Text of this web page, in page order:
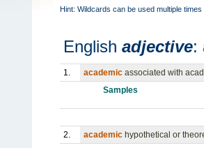
Hint: Wildcards can be used multiple times
English adjective:
1. academic associated with
Samples
2. academic hypothetical or